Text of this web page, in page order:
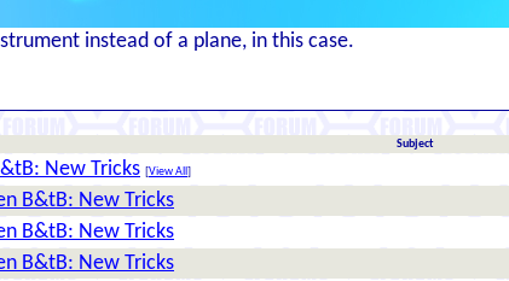
instead of a plane, in this case.
Subject
New Tricks [View All ]
B&tB: New Tricks
B&tB: New Tricks
B&tB: New Tricks